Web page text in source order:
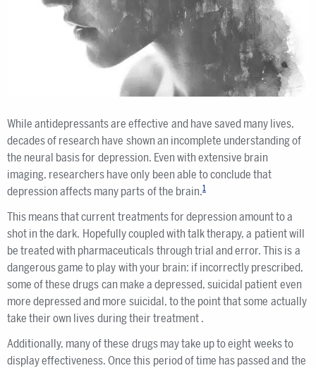
While antidepressants are effective and have saved many lives,
decades of research have shown an incomplete understanding of
the neural basis for depression. Even with extensive brain
imaging, researchers have only been able to conclude that
depression affects many parts of the brain.1
This means that current treatments for depression amount to a
shot in the dark. Hopefully coupled with talk therapy, a patient will
be treated with pharmaceuticals through trial and error. This is a
dangerous game to play with your brain: if incorrectly prescribed,
some of these drugs can make a depressed, suicidal patient even
more depressed and more suicidal, to the point that some actually
take their own lives during their treatment .
Additionally, many of these drugs may take up to eight weeks to
display effectiveness. Once this period of time has passed and the